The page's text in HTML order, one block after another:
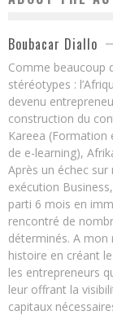
Boubacar Diallo
Comme beaucoup
stéréotypes :
devenu
construction du
Kareea
de e-learning),
Après un échec sur
exécution
parti 6 mois en
rencontré de
déterminés. A
histoire en créant
les entrepreneurs
leur offrant la
capitaux